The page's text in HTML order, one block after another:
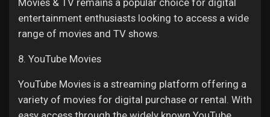
Movies & TV remains a popular choice for digital
entertainment enthusiasts looking to access a wide
range of movies and TV shows.
8. YouTube Movies
YouTube Movies is a streaming platform offering a
variety of movies for digital purchase or rental. With